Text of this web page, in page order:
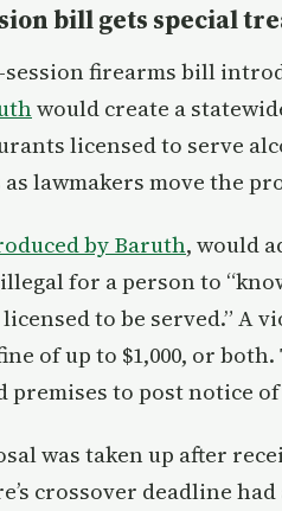
bill gets special
session firearms bill
would create a
licensed to serve
lawmakers move the
by Baruth, would
for a person to
to be served.” A
of up to $1,000, or
premises to post notice
was taken up after
crossover deadline